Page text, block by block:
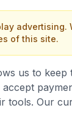
of this site.
us to
tools. Our